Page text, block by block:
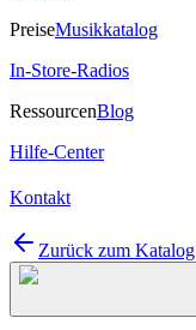
PreiseMusikkatalog
In-Store-Radios
RessourcenBlog
Hilfe-Center
Kontakt
Zurück zum Katalog